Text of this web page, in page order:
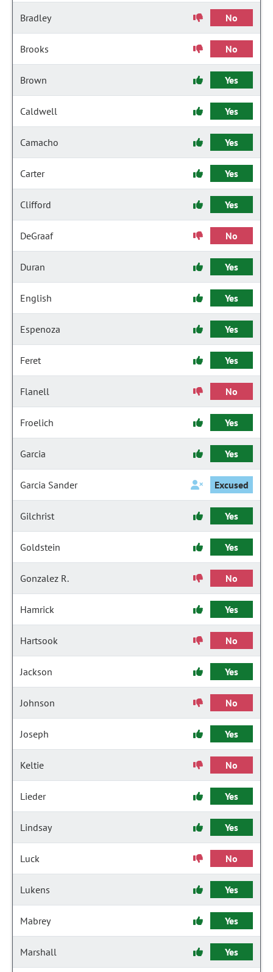
Bradley No
Brooks No
Brown Yes
Caldwell Yes
Camacho Yes
Carter Yes
Clifford Yes
DeGraaf No
Duran Yes
English Yes
Espenoza Yes
Feret Yes
Flanell No
Froelich Yes
Garcia Yes
Garcia Sander Excused
Gilchrist Yes
Goldstein Yes
Gonzalez R. No
Hamrick Yes
Hartsook No
Jackson Yes
Johnson No
Joseph Yes
Keltie No
Lieder Yes
Lindsay Yes
Luck No
Lukens Yes
Mabrey Yes
Marshall Yes